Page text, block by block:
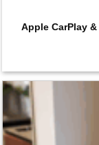
Apple CarPlay